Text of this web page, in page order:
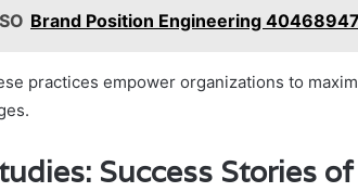
Brand Position Engineering
practices empower organizations to
Success Stories